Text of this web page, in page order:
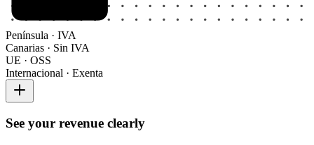
Península · IVA
Canarias · Sin IVA
UE · OSS
Internacional · Exenta
See your revenue clearly